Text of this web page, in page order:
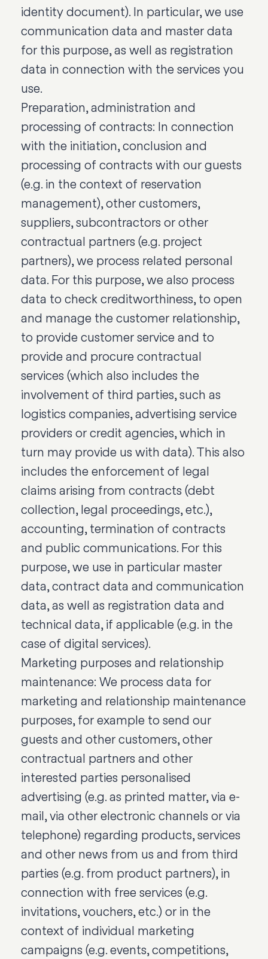
identity document). In particular, we use
communication data and master data
for this purpose, as well as registration
data in connection with the services you
use.
Preparation, administration and
processing of contracts: In connection
with the initiation, conclusion and
processing of contracts with our guests
(e.g. in the context of reservation
management), other customers,
suppliers, subcontractors or other
contractual partners (e.g. project
partners), we process related personal
data. For this purpose, we also process
data to check creditworthiness, to open
and manage the customer relationship,
to provide customer service and to
provide and procure contractual
services (which also includes the
involvement of third parties, such as
logistics companies, advertising service
providers or credit agencies, which in
turn may provide us with data). This also
includes the enforcement of legal
claims arising from contracts (debt
collection, legal proceedings, etc.),
accounting, termination of contracts
and public communications. For this
purpose, we use in particular master
data, contract data and communication
data, as well as registration data and
technical data, if applicable (e.g. in the
case of digital services).
Marketing purposes and relationship
maintenance: We process data for
marketing and relationship maintenance
purposes, for example to send our
guests and other customers, other
contractual partners and other
interested parties personalised
advertising (e.g. as printed matter, via e-
mail, via other electronic channels or via
telephone) regarding products, services
and other news from us and from third
parties (e.g. from product partners), in
connection with free services (e.g.
invitations, vouchers, etc.) or in the
context of individual marketing
campaigns (e.g. events, competitions,